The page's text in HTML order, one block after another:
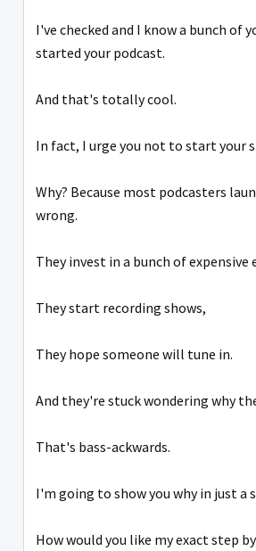
I've checked and I know a bunch of
started your podcast.
And that's totally cool.
In fact, I urge you not to start your
Why? Because most podcasters
wrong.
They invest in a bunch of expensive
They start recording shows,
They hope someone will tune in.
And they're stuck wondering why
That's bass-ackwards.
I'm going to show you why in just
How would you like my exact step